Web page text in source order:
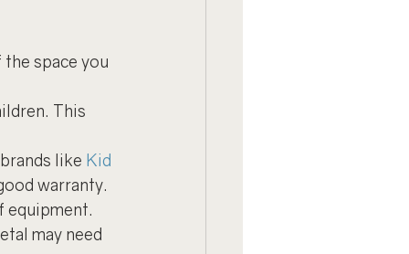
space you
This
like Kid
warranty.
equipment.
may need